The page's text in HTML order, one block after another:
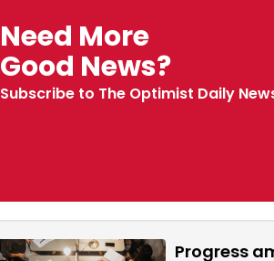
Need More
Good News?
Subscribe to The Optimist Daily
Progress